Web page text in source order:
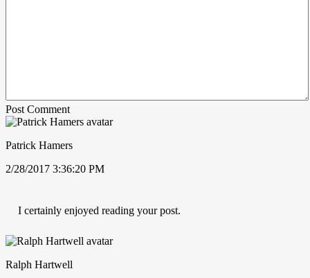
Post Comment
Patrick Hamers
2/28/2017 3:36:20 PM
I certainly enjoyed reading your post.
Ralph Hartwell